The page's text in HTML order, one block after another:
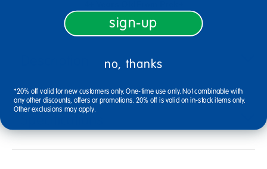
sign-up
no, thanks
*20% off valid for new customers only. One-time use only. Not combinable with
any other discounts, offers or promotions. 20% off is valid on in-stock items only.
Other exclusions may apply.